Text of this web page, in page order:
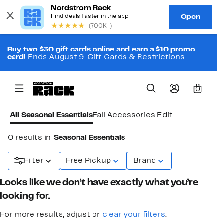
Buy two $30 gift cards online and earn a $10 promo
card! Ends August 9. Gift Cards & Restrictions
0
All Seasonal EssentialsFall Accessories Edit
0 results in Seasonal Essentials
Filter Free Pickup Brand
Looks like we don’t have exactly what you’re
looking for.
For more results, adjust or clear your filters.